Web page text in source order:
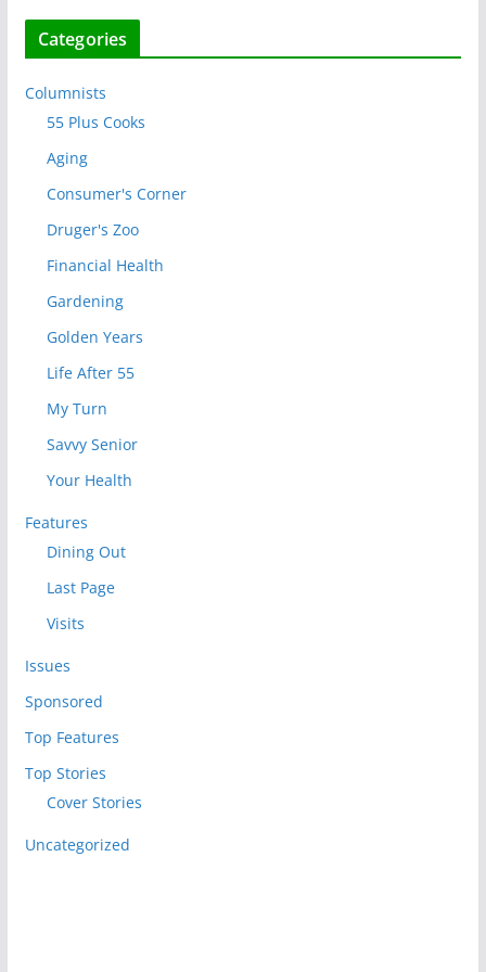
Categories
Columnists
55 Plus Cooks
Aging
Consumer's Corner
Druger's Zoo
Financial Health
Gardening
Golden Years
Life After 55
My Turn
Savvy Senior
Your Health
Features
Dining Out
Last Page
Visits
Issues
Sponsored
Top Features
Top Stories
Cover Stories
Uncategorized